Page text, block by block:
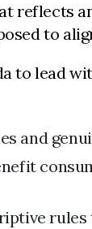
reflects
to
to lead
and